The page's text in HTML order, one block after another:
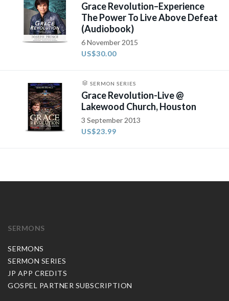
Grace Revolution–Experience
The Power To Live Above Defeat
(Audiobook)
6 November 2015
US$30.00
SERMON SERIES
Grace Revolution-Live @
Lakewood Church, Houston
3 September 2013
US$23.99
SERMONS
SERMONS
SERMON SERIES
JP APP CREDITS
GOSPEL PARTNER SUBSCRIPTION